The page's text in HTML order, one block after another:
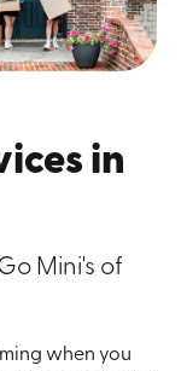
in
Mini's of
when you